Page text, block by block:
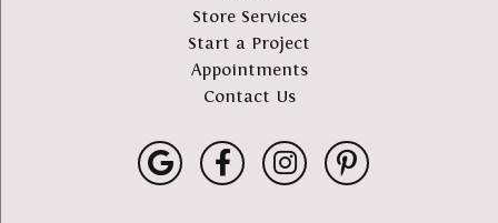
Store Services
Start a Project
Appointments
Contact Us